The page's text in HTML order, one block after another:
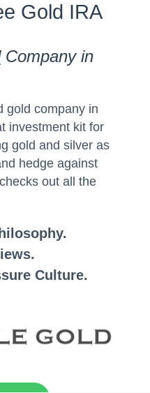
Gold IRA
Company in
gold company in
investment kit for
gold and silver as
hedge against
out all the
Culture.